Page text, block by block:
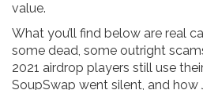
value.
What you’ll find below are real
some dead, some outright
2021 airdrop players still use
SoupSwap went silent, and